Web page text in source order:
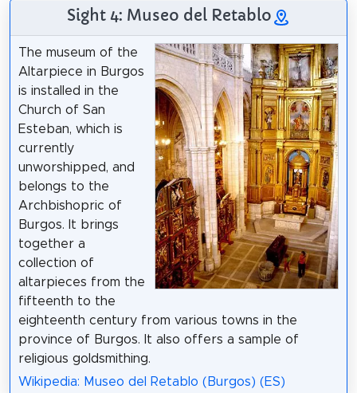
Sight 4: Museo del Retablo
The museum of the
Altarpiece in Burgos
is installed in the
Church of San
Esteban, which is
currently
unworshipped, and
belongs to the
Archbishopric of
Burgos. It brings
together a
collection of
altarpieces from the
fifteenth to the
eighteenth century from various towns in the
province of Burgos. It also offers a sample of
religious goldsmithing.
Wikipedia: Museo del Retablo (Burgos) (ES)